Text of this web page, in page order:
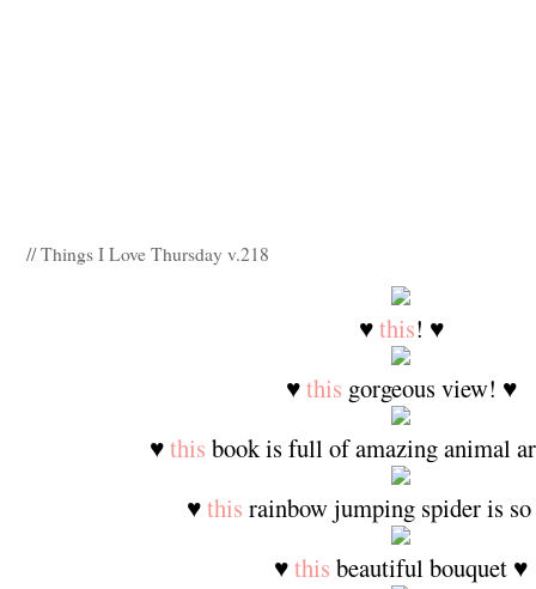
// Things I Love Thursday v.218
♥this! ♥
♥this gorgeous view! ♥
♥this book is full of amazing animal
♥this rainbow jumping spider is
♥this beautiful bouquet ♥